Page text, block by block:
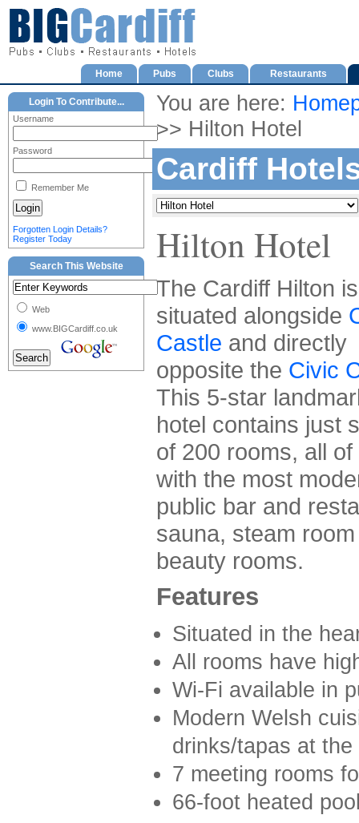
Home Pubs Clubs Restaurants
You are here:
>> Hilton Hotel
Cardiff
Hilton Hotel
The Cardiff Hilton is
situated alongside
Castle and directly
opposite the Civic
This 5-star
hotel contains just
of 200 rooms, all
with the most
public bar and
sauna, steam
beauty rooms.
Features
Situated in the
All rooms have
Wi-Fi available in
Modern Welsh
drinks/tapas at the
7 meeting rooms
66-foot heated
Login To Contribute...
Username
Password
Remember Me
Forgotten Login Details?
Register Today
Search This Website
Web
www.BIGCardiff.co.uk